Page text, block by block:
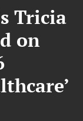
Tricia
on